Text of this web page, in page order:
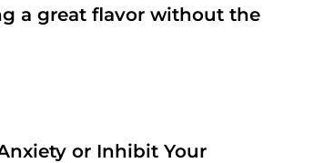
a great flavor without the
or Inhibit Your